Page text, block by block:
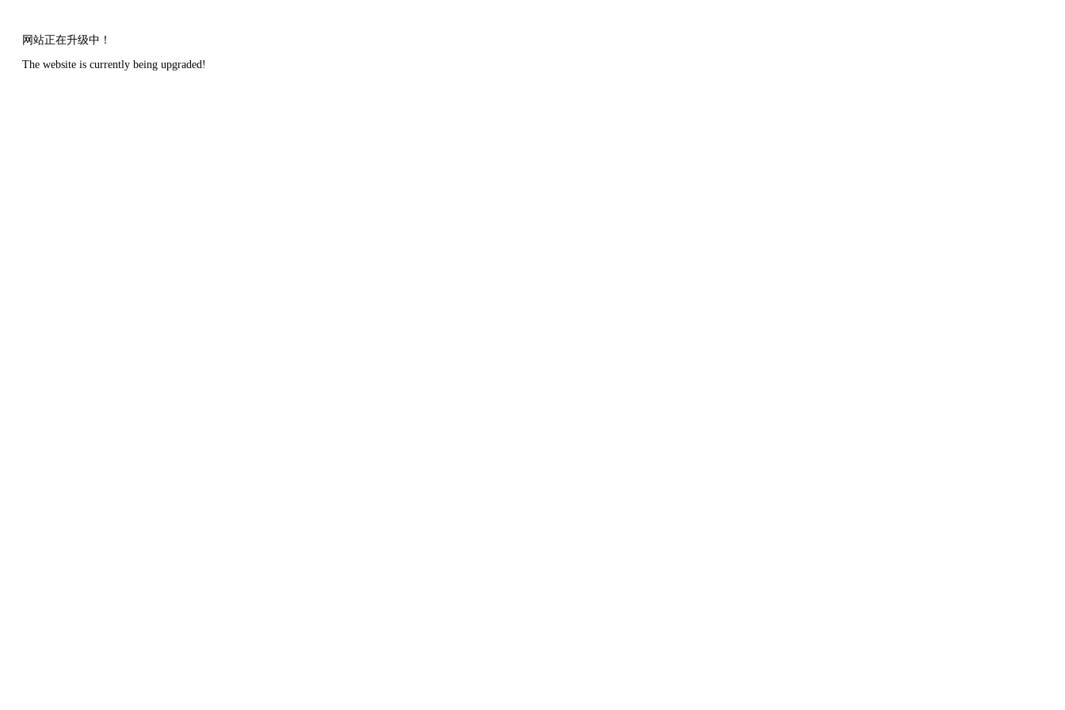
网站正在升级中！
The website is currently being upgraded!